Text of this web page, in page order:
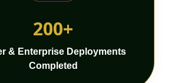
200+
& Enterprise Deployments
Completed